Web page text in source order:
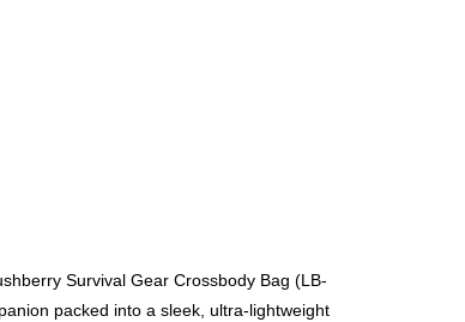
Survival Gear Crossbody Bag (LB-
packed into a sleek, ultra-lightweight